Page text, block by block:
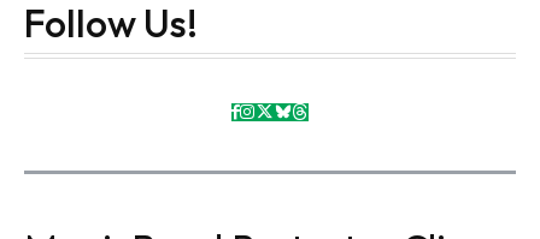
Follow Us!